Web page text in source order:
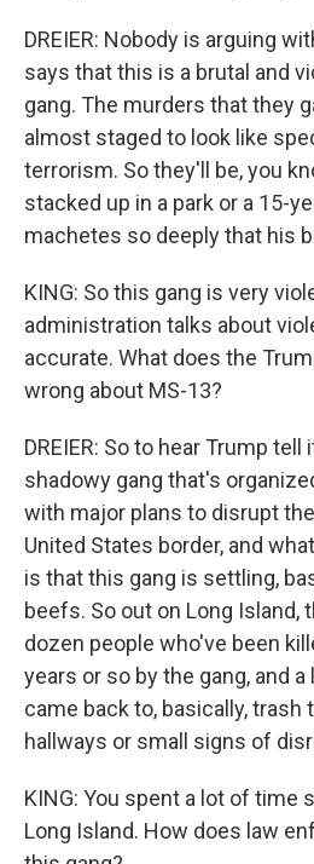
DREIER: Nobody is arguing
says that this is a brutal and
gang. The murders that they
almost staged to look like
terrorism. So they'll be, you
stacked up in a park or a 15-
machetes so deeply that his
KING: So this gang is very
administration talks about
accurate. What does the
wrong about MS-13?
DREIER: So to hear Trump tell
shadowy gang that's
with major plans to disrupt
United States border, and
is that this gang is settling,
beefs. So out on Long Island,
dozen people who've been
years or so by the gang, and
came back to, basically, trash
hallways or small signs of
KING: You spent a lot of time
Long Island. How does law